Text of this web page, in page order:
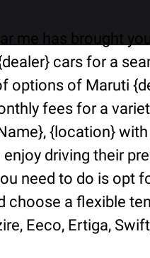
me has brought
cars for a
of Maruti
fees for a
{location}
driving their
need to do is
a flexible
Eeco, Ertiga,